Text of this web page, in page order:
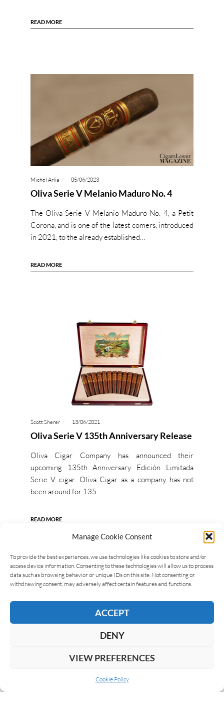
Manage Cookie Consent
To provide the best experiences, we use technologies like cookies to store and/or
access device information. Consenting to these technologies will allow us to process
data such as browsing behavior or unique IDs on this site. Not consenting or
withdrawing consent, may adversely affect certain features and functions.
ACCEPT
DENY
VIEW PREFERENCES
Cookie Policy
READ MORE
Michel Arlia 05/06/2023
Oliva Serie V Melanio Maduro No. 4
The Oliva Serie V Melanio Maduro No. 4, a Petit
Corona, and is one of the latest comers, introduced
in 2021, to the already established…
READ MORE
Scott Sherer 13/06/2021
Oliva Serie V 135th Anniversary Release
Oliva Cigar Company has announced their
upcoming 135th Anniversary Edición Limitada
Serie V cigar. Oliva Cigar as a company has not
been around for 135…
READ MORE